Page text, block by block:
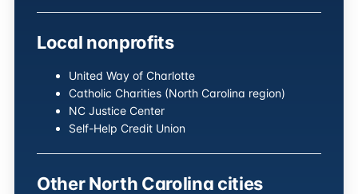
Local nonprofits
United Way of Charlotte
Catholic Charities (North Carolina region)
NC Justice Center
Self-Help Credit Union
Other North Carolina cities